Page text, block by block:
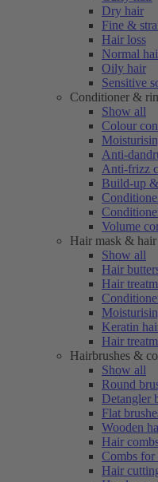
Dry hair
Fine &
Hair loss
Normal
Oily hair
Sensitive
Conditioner &
Show all
Colour
Anti-
Anti-frizz
Build-up
Volume
Hair mask & hair
Show all
Hair
Hair
Keratin
Hair
Hairbrushes &
Show all
Round
Detangler
Flat
Wooden
Hair
Combs
Hair